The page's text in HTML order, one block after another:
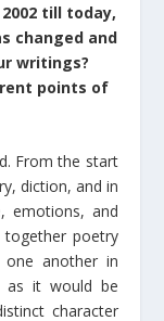
till today,
changed and
writings?
points of
From the start
diction, and in
emotions, and
poetry
another in
as it would be
character